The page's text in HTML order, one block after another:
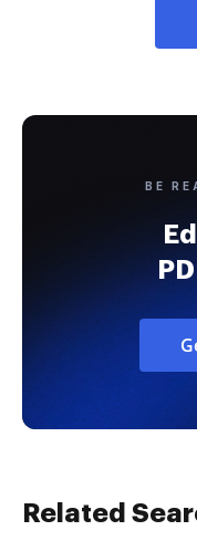
BE
Related